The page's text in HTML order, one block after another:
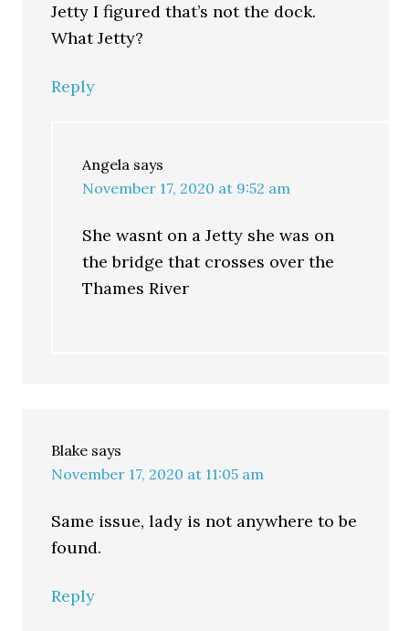
Jetty I figured that’s not the dock.
What Jetty?
Reply
Angela says
November 17, 2020 at 9:52 am
She wasnt on a Jetty she was on
the bridge that crosses over the
Thames River
Blake says
November 17, 2020 at 11:05 am
Same issue, lady is not anywhere to be
found.
Reply